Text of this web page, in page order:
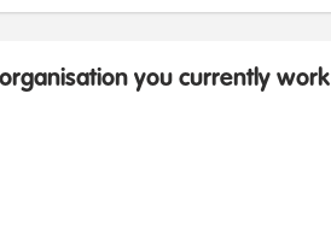
you currently work